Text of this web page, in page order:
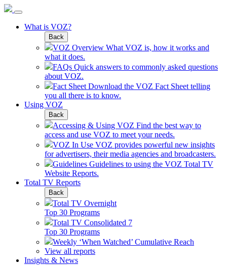
What is VOZ?
Back
VOZ Overview What VOZ is, how it works and
what it does.
FAQs Quick answers to commonly asked questions
about VOZ.
Fact Sheet Download the VOZ Fact Sheet telling
you all there is to know.
Using VOZ
Back
Accessing & Using VOZ Find the best way to
access and use VOZ to meet your needs.
VOZ In Use VOZ provides powerful new insights
for advertisers, their media agencies and broadcasters.
Guidelines Guidelines to using the VOZ Total TV
Website Reports.
Total TV Reports
Back
Total TV Overnight
Top 30 Programs
Total TV Consolidated 7
Top 30 Programs
Weekly ‘When Watched’ Cumulative Reach
View all reports
Insights & News